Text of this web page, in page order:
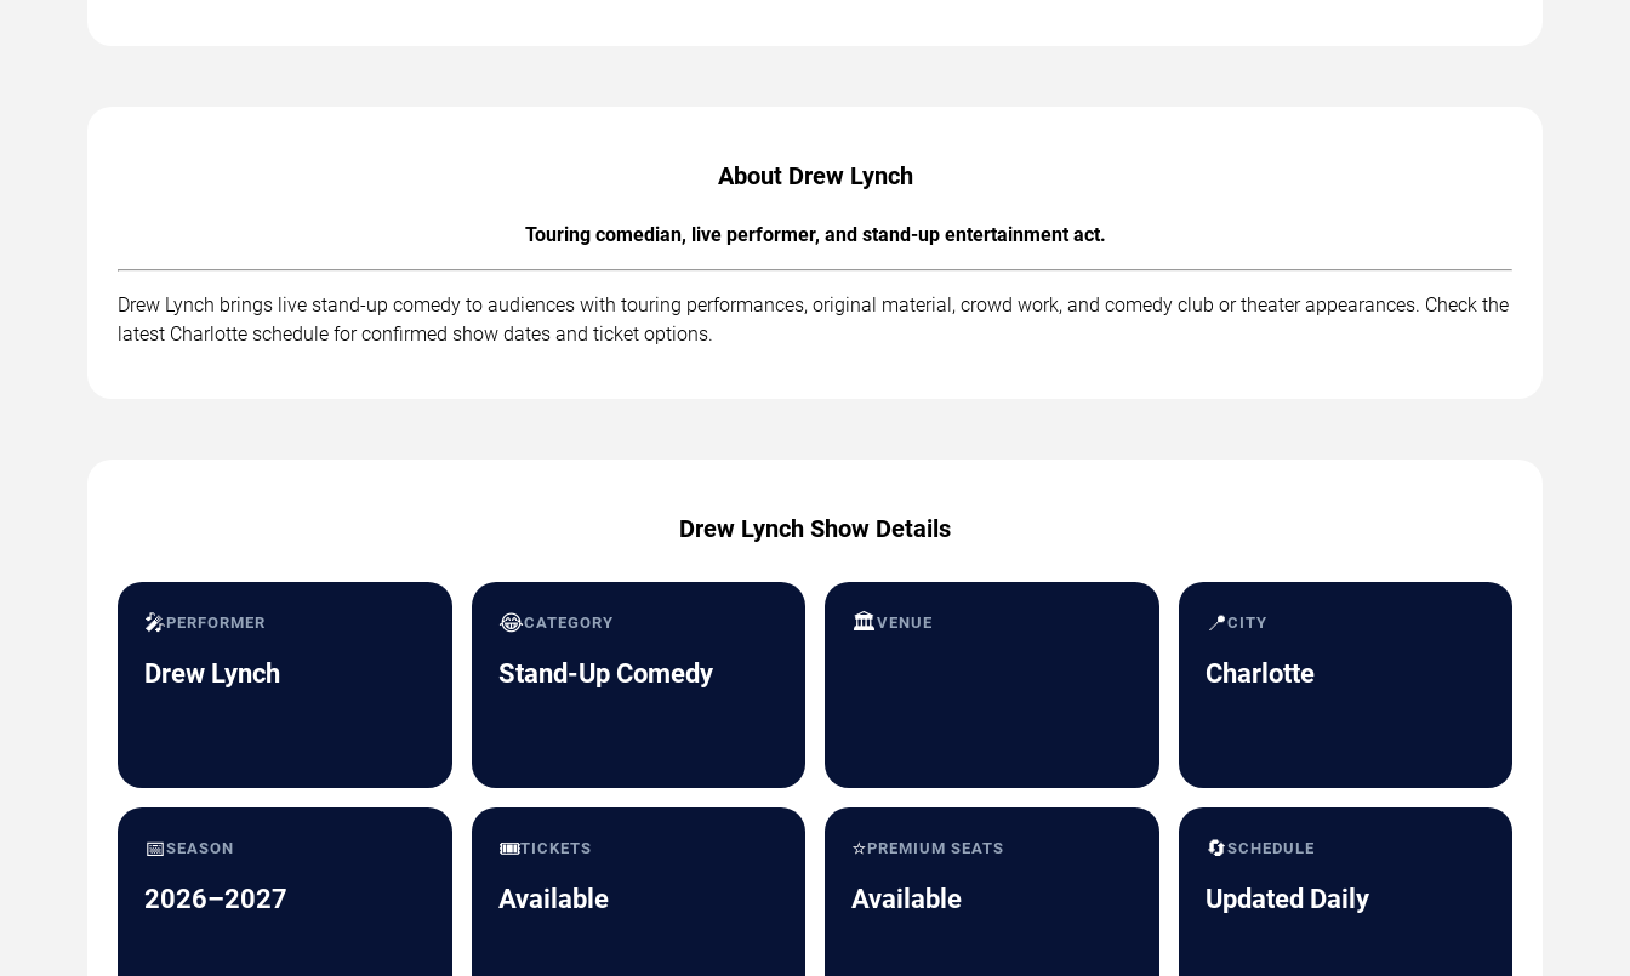
About Drew Lynch
Touring comedian, live performer, and stand-up entertainment act.
Drew Lynch brings live stand-up comedy to audiences with touring performances, original material, crowd work, and comedy club or theater appearances. Check the
latest Charlotte schedule for confirmed show dates and ticket options.
Drew Lynch Show Details
🎤PERFORMER
Drew Lynch
😂CATEGORY
Stand-Up Comedy
🏛️VENUE 📍CITY
Charlotte
📅SEASON
2026–2027
🎟️TICKETS
Available
⭐PREMIUM SEATS
Available
🔄SCHEDULE
Updated Daily